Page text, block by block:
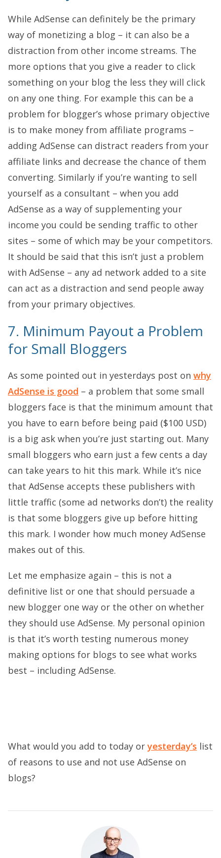
While AdSense can definitely be the primary
way of monetizing a blog – it can also be a
distraction from other income streams. The
more options that you give a reader to click
something on your blog the less they will click
on any one thing. For example this can be a
problem for blogger’s whose primary objective
is to make money from affiliate programs –
adding AdSense can distract readers from your
affiliate links and decrease the chance of them
converting. Similarly if you’re wanting to sell
yourself as a consultant – when you add
AdSense as a way of supplementing your
income you could be sending traffic to other
sites – some of which may be your competitors.
It should be said that this isn’t just a problem
with AdSense – any ad network added to a site
can act as a distraction and send people away
from your primary objectives.
7. Minimum Payout a Problem
for Small Bloggers
As some pointed out in yesterdays post on why
AdSense is good – a problem that some small
bloggers face is that the minimum amount that
you have to earn before being paid ($100 USD)
is a big ask when you’re just starting out. Many
small bloggers who earn just a few cents a day
can take years to hit this mark. While it’s nice
that AdSense accepts these publishers with
little traffic (some ad networks don’t) the reality
is that some bloggers give up before hitting
this mark. I wonder how much money AdSense
makes out of this.
Let me emphasize again – this is not a
definitive list or one that should persuade a
new blogger one way or the other on whether
they should use AdSense. My personal opinion
is that it’s worth testing numerous money
making options for blogs to see what works
best – including AdSense.
What would you add to today oryesterday’s list
of reasons to use and not use AdSense on
blogs?